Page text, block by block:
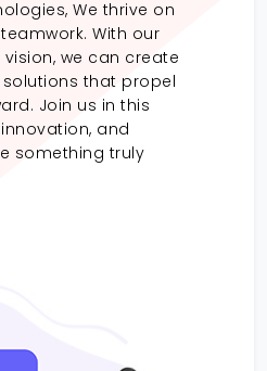
We thrive on
With our
we can create
that propel
Join us in this
and
something truly